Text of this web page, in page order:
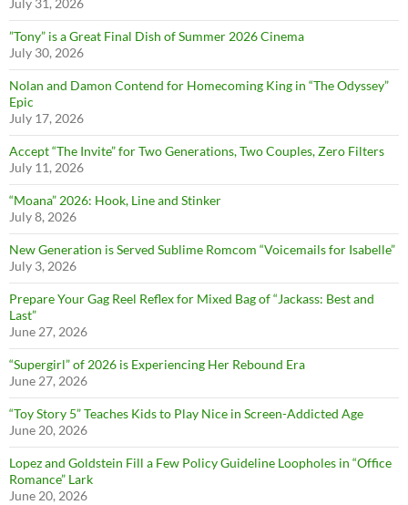
July 31, 2026
”Tony” is a Great Final Dish of Summer 2026 Cinema
July 30, 2026
Nolan and Damon Contend for Homecoming King in “The Odyssey”
Epic
July 17, 2026
Accept “The Invite” for Two Generations, Two Couples, Zero Filters
July 11, 2026
“Moana” 2026: Hook, Line and Stinker
July 8, 2026
New Generation is Served Sublime Romcom “Voicemails for Isabelle”
July 3, 2026
Prepare Your Gag Reel Reflex for Mixed Bag of “Jackass: Best and
Last”
June 27, 2026
“Supergirl” of 2026 is Experiencing Her Rebound Era
June 27, 2026
“Toy Story 5” Teaches Kids to Play Nice in Screen-Addicted Age
June 20, 2026
Lopez and Goldstein Fill a Few Policy Guideline Loopholes in “Office
Romance” Lark
June 20, 2026